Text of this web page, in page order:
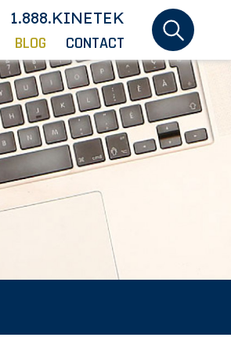
1.888.KINETEK
BLOG CONTACT